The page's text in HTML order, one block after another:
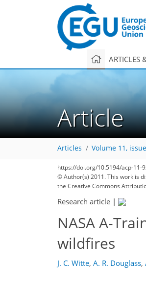
ARTICLES
Article
Articles Volume 11,
https://doi.org/10.5194/acp-11-
© Author(s) 2011. This work is
the Creative Commons
Research article |
NASA A-
wildfires
J. C. Witte, A. R. Douglass,